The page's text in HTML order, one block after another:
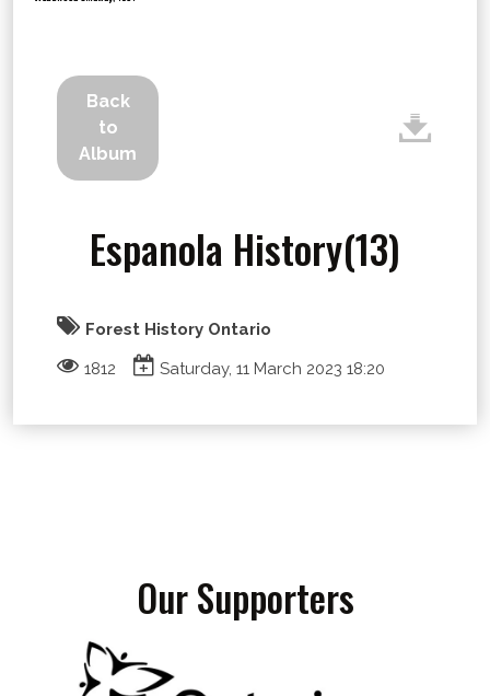
Back
to
Album
Espanola History(13)
Forest History Ontario
1812
Saturday, 11 March 2023 18:20
Our Supporters